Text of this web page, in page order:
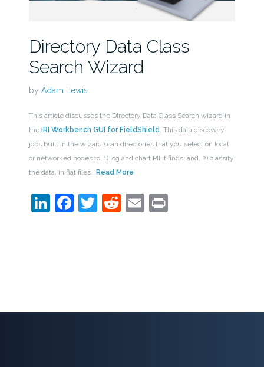
Directory Data Class
Search Wizard
by Adam Lewis
This article discusses the Directory Data Class Search wizard in
the IRI Workbench GUI for FieldShield . This data discovery
jobs built in the wizard scan directories that you select on local
or networked nodes to: 1) log and chart PII it finds; and, 2) classify
the data, in flat files.
Read More
LinkedIn
Facebook
Twitter
Reddit
EmailPrint